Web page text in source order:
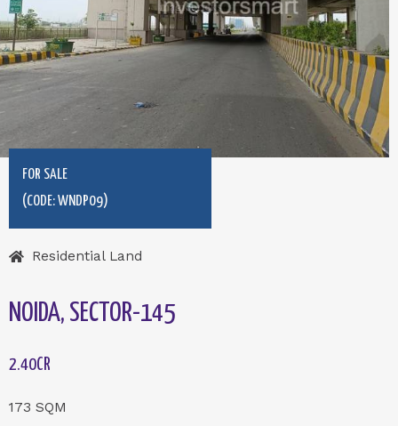
FOR SALE
(CODE: WNDP09)
Residential Land
NOIDA, SECTOR-145
2.40CR
SQM